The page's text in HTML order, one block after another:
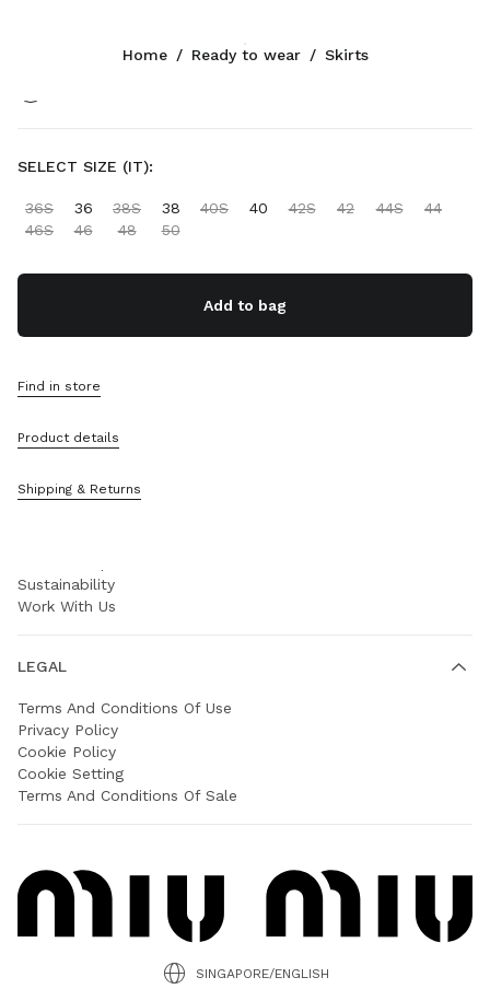
Olive Green
SELECT SIZE (IT):
36S 36 38S 38 40S 40 42S 42 44S
44
46S
46 48 50
Add to bag
Find in store
Product details
Shipping & Returns
Home / Ready to wear / Skirts
CONTACTS
+65 6990 1590
Write Us On WhatsApp
Store Locator
Miu Miu Services
FAQs
Sustainability
Work With Us
LEGAL
Terms And Conditions Of Use
Privacy Policy
Cookie Policy
Cookie Setting
Terms And Conditions Of Sale
SINGAPORE/ENGLISH